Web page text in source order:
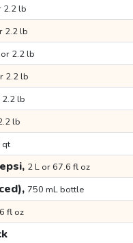
2.2 lb
2.2 lb
2.2 lb
2.2 lb
2.2 lb
lb
qt
2 L or 67.6 fl oz
750 mL bottle
fl oz